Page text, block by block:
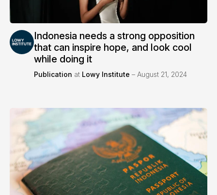
Indonesia needs a strong opposition
that can inspire hope, and look cool
while doing it
Publication at Lowy Institute – August 21, 2024